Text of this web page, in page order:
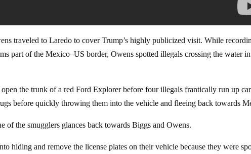
traveled to Laredo to cover Trump’s highly publicized visit. While
part of the Mexico–US border, Owens spotted illegals crossing the water
the trunk of a red Ford Explorer before four illegals frantically run up
before quickly throwing them into the vehicle and fleeing back towards
of the smugglers glances back towards Biggs and Owens.
hiding and remove the license plates on their vehicle because they were